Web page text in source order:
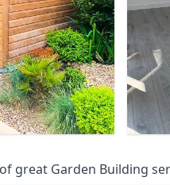
great Garden Building